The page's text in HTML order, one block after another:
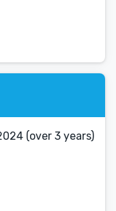
(over 3 years)